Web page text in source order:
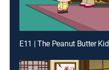
E11 | The Peanut Butter Kid